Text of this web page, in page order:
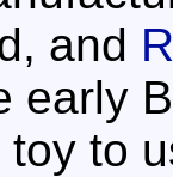
and
early
toy to